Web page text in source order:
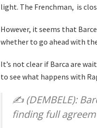
light. The Frenchman, is
However, it seems that
whether to go ahead with
It’s not clear if Barca are
to see what happens with
✍️ (DEMBELE):
finding full